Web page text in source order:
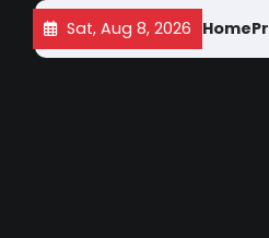
Skip
content
Sat, Aug 8, 2026 Home